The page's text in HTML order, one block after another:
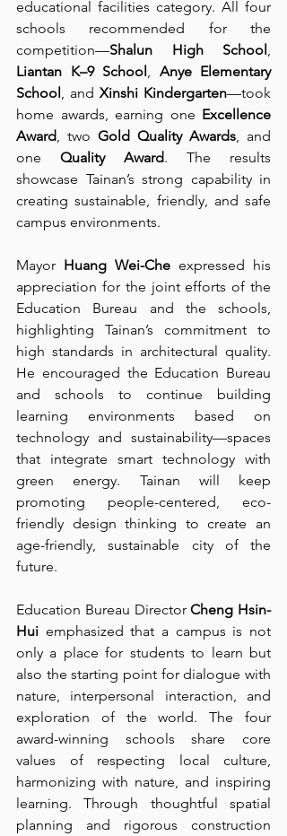
educational facilities category. All four
schools recommended for the
competition—Shalun High School
Liantan K–9 School, Anye Elementary
School, and Xinshi Kindergarten—took
home awards, earning one Excellence
Award, two Gold Quality Awards, and
one Quality Award. The results
showcase Tainan’s strong capability in
creating sustainable, friendly, and safe
campus environments.
Mayor Huang Wei-Che expressed his
appreciation for the joint efforts of the
Education Bureau and the schools,
highlighting Tainan’s commitment to
high standards in architectural quality.
He encouraged the Education Bureau
and schools to continue building
learning environments based on
technology and sustainability—spaces
that integrate smart technology with
green energy. Tainan will keep
promoting people-centered, eco-
friendly design thinking to create an
age-friendly, sustainable city of the
future.
Education Bureau Director Cheng Hsin-
Hui emphasized that a campus is not
only a place for students to learn but
also the starting point for dialogue with
nature, interpersonal interaction, and
exploration of the world. The four
award-winning schools share core
values of respecting local culture,
harmonizing with nature, and inspiring
learning. Through thoughtful spatial
planning and rigorous construction